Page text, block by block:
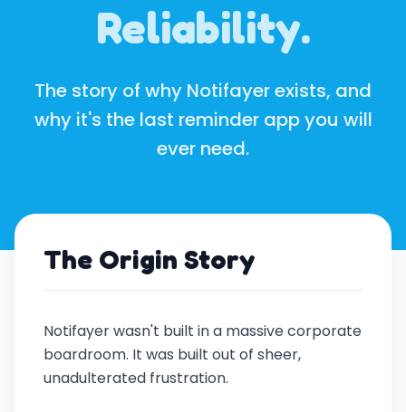
Reliability.
The story of why Notifayer exists, and
why it's the last reminder app you will
ever need.
The Origin Story
Notifayer wasn't built in a massive corporate
boardroom. It was built out of sheer,
unadulterated frustration.